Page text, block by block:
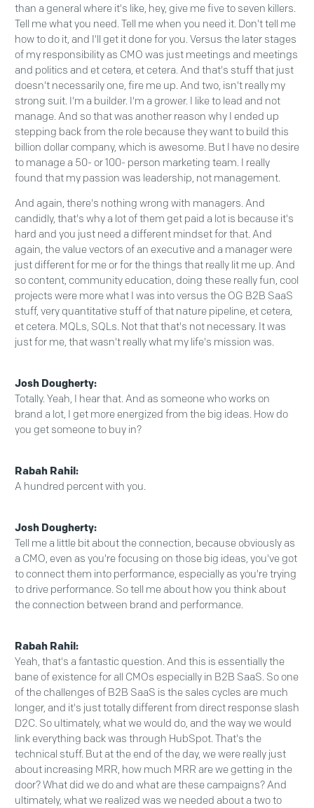
than a general where it's like, hey, give me five to seven killers.
Tell me what you need. Tell me when you need it. Don't tell me
how to do it, and I'll get it done for you. Versus the later stages
of my responsibility as CMO was just meetings and meetings
and politics and et cetera, et cetera. And that's stuff that just
doesn't necessarily one, fire me up. And two, isn't really my
strong suit. I'm a builder. I'm a grower. I like to lead and not
manage. And so that was another reason why I ended up
stepping back from the role because they want to build this
billion dollar company, which is awesome. But I have no desire
to manage a 50- or 100- person marketing team. I really
found that my passion was leadership, not management.
And again, there's nothing wrong with managers. And
candidly, that's why a lot of them get paid a lot is because it's
hard and you just need a different mindset for that. And
again, the value vectors of an executive and a manager were
just different for me or for the things that really lit me up. And
so content, community education, doing these really fun, cool
projects were more what I was into versus the OG B2B SaaS
stuff, very quantitative stuff of that nature pipeline, et cetera,
et cetera. MQLs, SQLs. Not that that's not necessary. It was
just for me, that wasn't really what my life's mission was.
Josh Dougherty:
Totally. Yeah, I hear that. And as someone who works on
brand a lot, I get more energized from the big ideas. How do
you get someone to buy in?
Rabah Rahil:
A hundred percent with you.
Josh Dougherty:
Tell me a little bit about the connection, because obviously as
a CMO, even as you're focusing on those big ideas, you've got
to connect them into performance, especially as you're trying
to drive performance. So tell me about how you think about
the connection between brand and performance.
Rabah Rahil:
Yeah, that's a fantastic question. And this is essentially the
bane of existence for all CMOs especially in B2B SaaS. So one
of the challenges of B2B SaaS is the sales cycles are much
longer, and it's just totally different from direct response slash
D2C. So ultimately, what we would do, and the way we would
link everything back was through HubSpot. That's the
technical stuff. But at the end of the day, we were really just
about increasing MRR, how much MRR are we getting in the
door? What did we do and what are these campaigns? And
ultimately, what we realized was we needed about a two to